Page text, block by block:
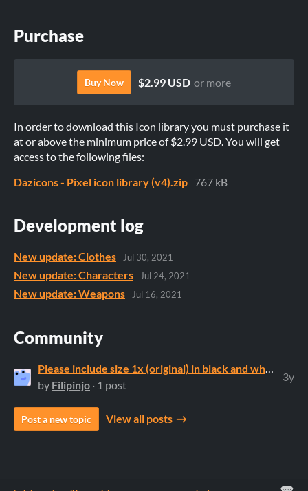
Purchase
Buy Now $2.99 USD or more
In order to download this Icon library you must purchase it
at or above the minimum price of $2.99 USD. You will get
access to the following files:
Dazicons - Pixel icon library (v4).zip 767 kB
Development log
New update: Clothes Jul 30, 2021
New update: Characters Jul 24, 2021
New update: Weapons Jul 16, 2021
Community
Please include size 1x (original) in black and white
by Filipinjo · 1 post
3y
Post a new topic View all posts